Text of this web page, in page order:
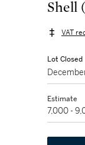
Shell
VAT
Lot Closed
Estimate
7,000 -